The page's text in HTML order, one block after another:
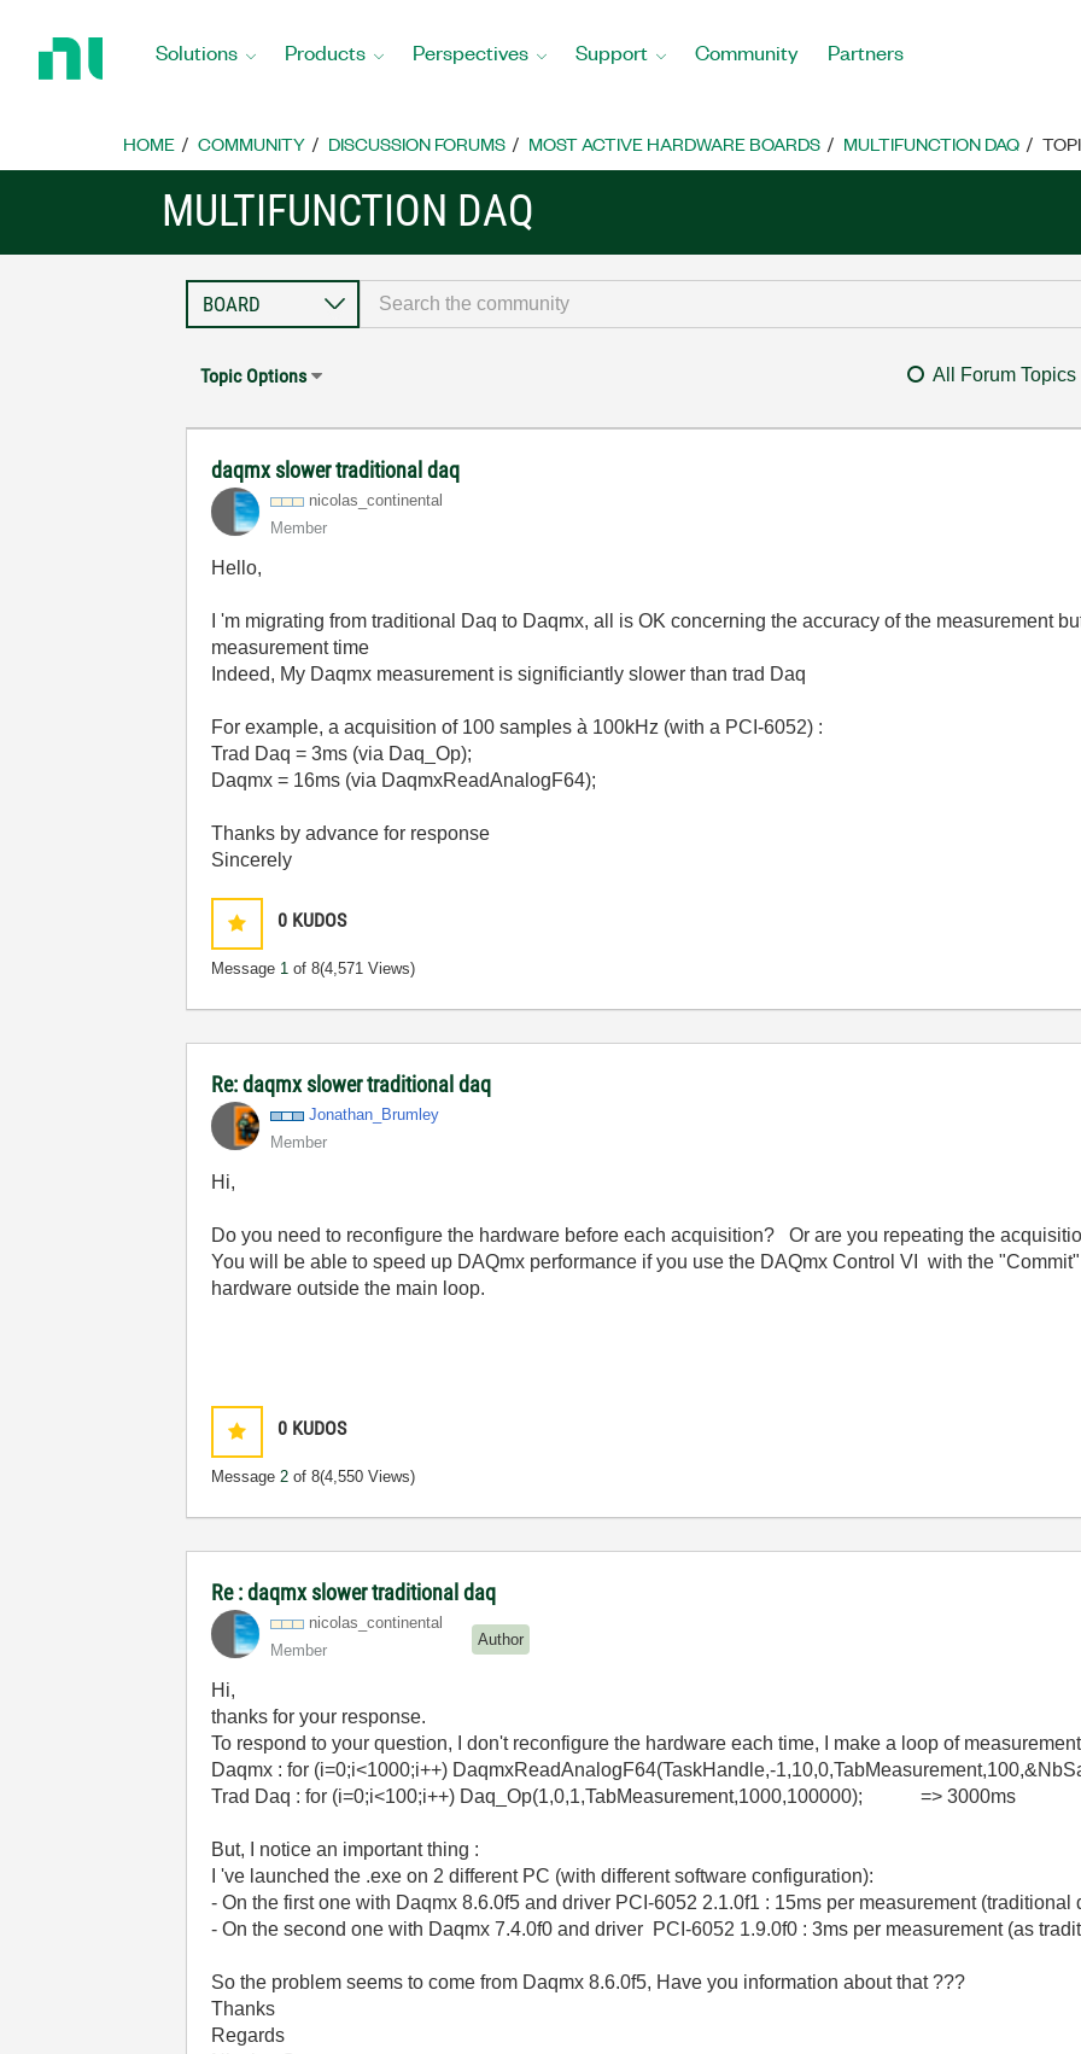
Home
Solutions Products Perspectives Support Community Partners
HOME COMMUNITY DISCUSSION FORUMS MOST ACTIVE HARDWARE BOARDS MULTIFUNCTION DAQ
MULTIFUNCTION DAQ
Topic Options All Forum Topics
daqmx slower traditional daq
nicolas_continental
Member
Hello,
I 'm migrating from traditional Daq to Daqmx, all is OK concerning the accuracy of the measurement
measurement time
Indeed, My Daqmx measurement is significiantly slower than trad Daq
For example, a acquisition of 100 samples à 100kHz (with a PCI-6052) :
Trad Daq = 3ms (via Daq_Op);
Daqmx = 16ms (via DaqmxReadAnalogF64);
Thanks by advance for response
Sincerely
0 KUDOS
Message 1 of 8(4,571 Views)
Re: daqmx slower traditional daq
Jonathan_Brumley
Member
Hi,
Do you need to reconfigure the hardware before each acquisition? Or are you repeating the
You will be able to speed up DAQmx performance if you use the DAQmx Control VI with the
hardware outside the main loop.
0 KUDOS
Message2 of 8(4,550 Views)
Re : daqmx slower traditional daq
nicolas_continental
Member
Author
Hi,
thanks for your response.
To respond to your question, I don't reconfigure the hardware each time, I make a loop of
Daqmx : for (i=0;i<1000;i++) DaqmxReadAnalogF64(TaskHandle,-
Trad Daq : for (i=0;i<100;i++) Daq_Op(1,0,1,TabMeasurement,1000,100000); => 3000ms
But, I notice an important thing :
I 've launched the .exe on 2 different PC (with different software configuration):
- On the first one with Daqmx 8.6.0f5 and driver PCI-6052 2.1.0f1 : 15ms per measurement (traditional
- On the second one with Daqmx 7.4.0f0 and driver PCI-6052 1.9.0f0 : 3ms per measurement (as
So the problem seems to come from Daqmx 8.6.0f5, Have you information about that ???
Thanks
Regards